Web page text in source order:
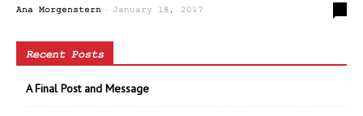
Ana Morgenstern - January 18, 2017
Recent Posts
A Final Post and Message